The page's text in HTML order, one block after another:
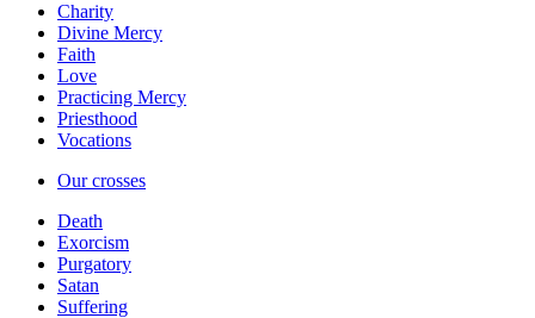
Charity
Divine Mercy
Faith
Love
Practicing Mercy
Priesthood
Vocations
Our crosses
Death
Exorcism
Purgatory
Satan
Suffering